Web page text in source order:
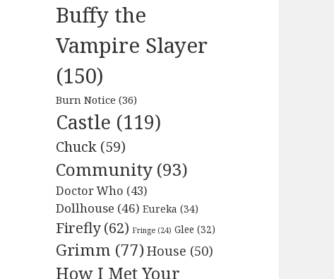
Buffy the
Vampire Slayer
(150)
Burn Notice (36)
Castle (119)
Chuck (59)
Community (93)
Doctor Who (43)
Dollhouse (46) Eureka (34)
Firefly(62) Fringe (24) Glee (32)
Grimm (77)House (50)
How I Met Your